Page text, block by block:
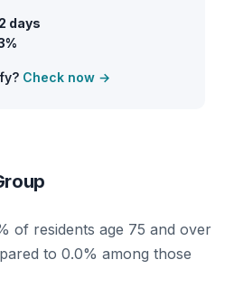
days
Check now →
of residents age 75 and over
to 0.0% among those